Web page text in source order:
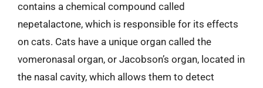
contains a chemical compound called
nepetalactone, which is responsible for its effects
on cats. Cats have a unique organ called the
vomeronasal organ, or Jacobson’s organ, located in
the nasal cavity, which allows them to detect